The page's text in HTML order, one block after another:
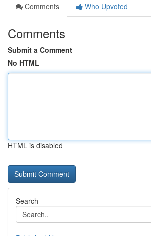
Comments
Who Upvoted
Comments
Submit a Comment
No HTML
HTML is disabled
Search